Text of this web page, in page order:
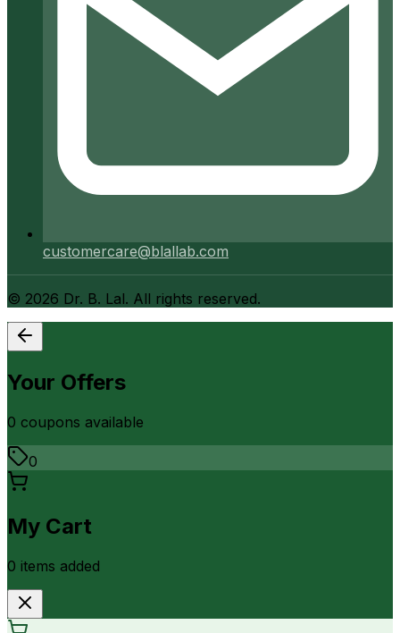
customercare@blallab.com
© 2026 Dr. B. Lal. All rights reserved.
Your Offers
0 coupons available
0
My Cart
0 items added